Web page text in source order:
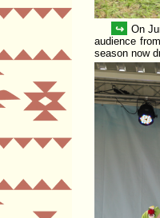
↪ On
audience
season now